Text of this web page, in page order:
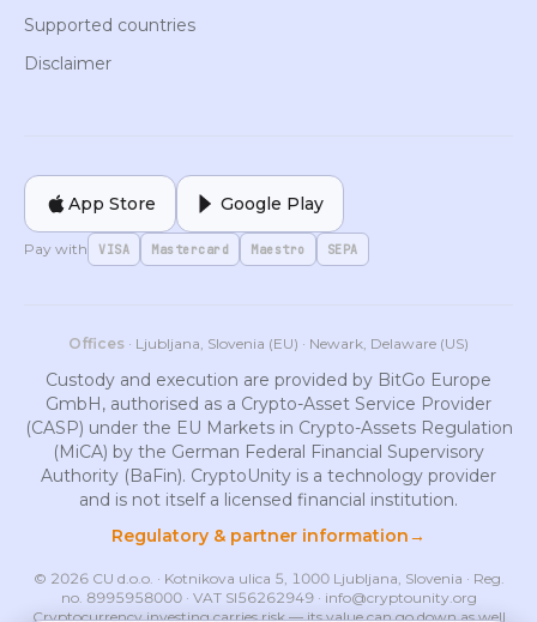
Supported countries
Disclaimer
App Store Google Play
Pay with VISA Mastercard Maestro SEPA
Offices · Ljubljana, Slovenia (EU) · Newark, Delaware (US)
Custody and execution are provided by BitGo Europe
GmbH, authorised as a Crypto-Asset Service Provider
(CASP) under the EU Markets in Crypto-Assets Regulation
(MiCA) by the German Federal Financial Supervisory
Authority (BaFin). CryptoUnity is a technology provider
and is not itself a licensed financial institution.
Regulatory & partner information→
© 2026 CU d.o.o. · Kotnikova ulica 5, 1000 Ljubljana, Slovenia · Reg.
no. 8995958000 · VAT SI56262949 · info@cryptounity.org
Cryptocurrency investing carries risk — its value can go down as well